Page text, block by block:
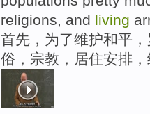
religions, and living
首先，为了维护和平
俗，宗教，居住安排